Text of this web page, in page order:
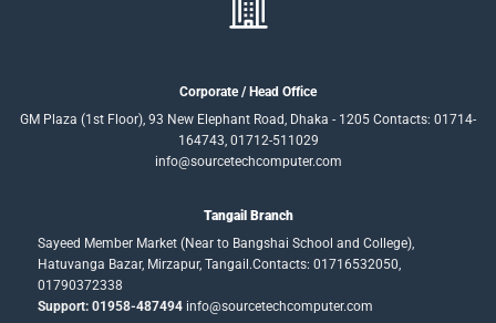
Corporate / Head Office
GM Plaza (1st Floor), 93 New Elephant Road, Dhaka - 1205 Contacts: 01714-
164743, 01712-511029
info@sourcetechcomputer.com
Tangail Branch
Sayeed Member Market (Near to Bangshai School and College),
Hatuvanga Bazar, Mirzapur, Tangail.Contacts: 01716532050,
01790372338
Support: 01958-487494info@sourcetechcomputer.com